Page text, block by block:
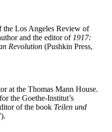
Los Angeles Review of
and the editor of 1917:
Revolution (Pushkin Press,
at the Thomas Mann House.
the Goethe-Institut’s
of the book Teilen und